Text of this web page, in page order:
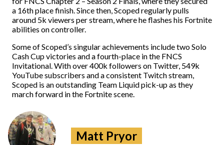
a 16th place finish. Since then, Scoped regularly pulls
around 5k viewers per stream, where he flashes his Fortnite
abilities on controller.
Some of Scoped’s singular achievements include two Solo
Cash Cup victories and a fourth-place in the FNCS
Invitational. With over 400k followers on Twitter, 549k
YouTube subscribers and a consistent Twitch stream,
Scoped is an outstanding Team Liquid pick-up as they
march forward in the Fortnite scene.
Matt Pryor